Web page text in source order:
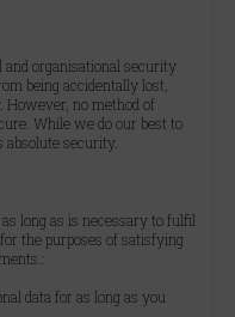
and organisational security
being accidentally lost,
However, no method of
While we do our best to
absolute security.
long as is necessary to fulfil
the purposes of satisfying
data for as long as you